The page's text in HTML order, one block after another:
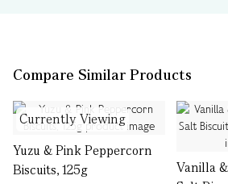
Compare Similar Products
Currently Viewing
Yuzu & Pink Peppercorn
Biscuits, 125g
Vanilla